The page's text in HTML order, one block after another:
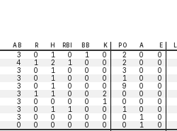
AB R H RBI BB K PO A E
3 0 1 0 1 0 2 0
0
4 1 2 1 0 0 2 0
0
3 0 1 0 0 0 3 0
0
3 0 1 0 0 0 1 0
0
3 0 1 0 0 0 9 0
0
3 1 1 0 0 2 0 0
0
3 0 0 0 0 1 0 0
0
3 0 1 1 0 0 1 0
0
3 0 0 0 0 0 0 1
0
0 0 0 0 0 0 0 1
0